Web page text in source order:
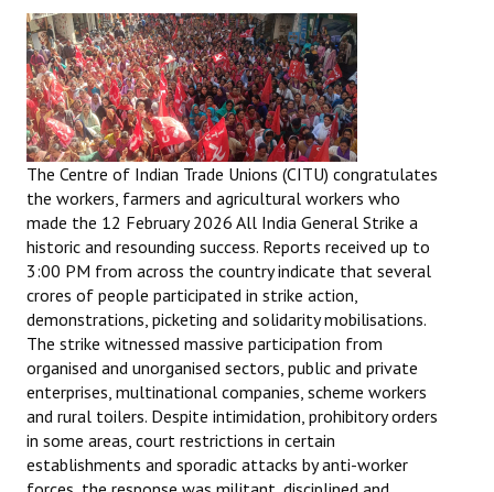
The Centre of Indian Trade Unions (CITU) congratulates
the workers, farmers and agricultural workers who
made the 12 February 2026 All India General Strike a
historic and resounding success. Reports received up to
3:00 PM from across the country indicate that several
crores of people participated in strike action,
demonstrations, picketing and solidarity mobilisations.
The strike witnessed massive participation from
organised and unorganised sectors, public and private
enterprises, multinational companies, scheme workers
and rural toilers. Despite intimidation, prohibitory orders
in some areas, court restrictions in certain
establishments and sporadic attacks by anti-worker